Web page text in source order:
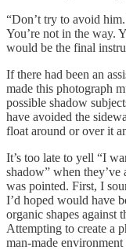
“Don’t try to avoid
You’re not in the way.
would be the final
If there had been an
made this photograph
possible shadow
have avoided the
float around or over it
It’s too late to yell “I
shadow” when they’ve
was pointed. First, I
I’d hoped would have
organic shapes against
Attempting to create a
man-made